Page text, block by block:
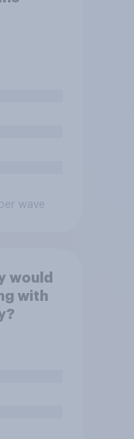
wave
would
with